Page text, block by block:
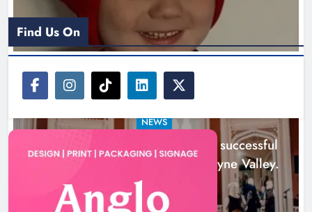
NEWS
Boyne Music Festival celebrates successful
2026 programme across the Boyne Valley.
1 day ago
Find Us On